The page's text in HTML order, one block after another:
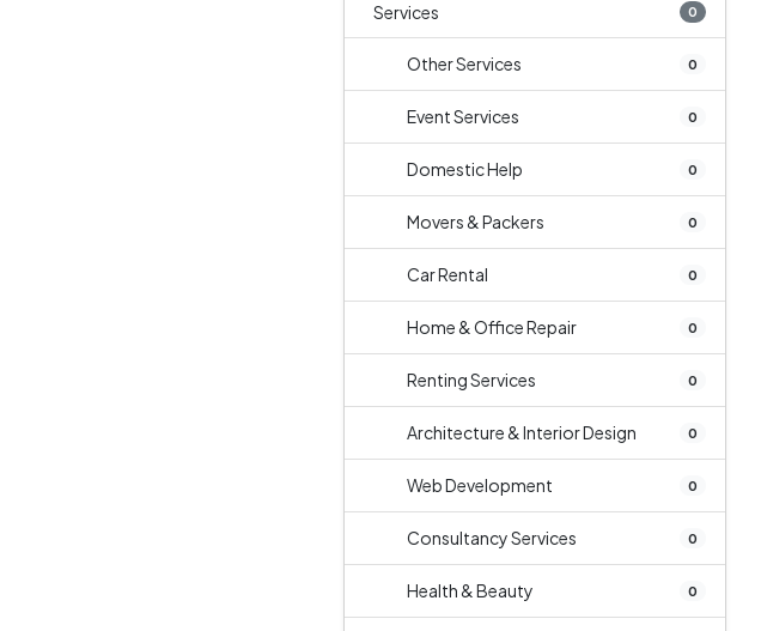
Services 0
Other Services 0
Event Services 0
Domestic Help 0
Movers & Packers 0
Car Rental 0
Home & Office Repair 0
Renting Services 0
Architecture & Interior Design 0
Web Development 0
Consultancy Services 0
Health & Beauty 0